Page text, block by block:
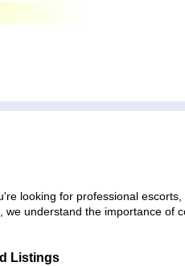
looking for professional
understand the importance of
Listings